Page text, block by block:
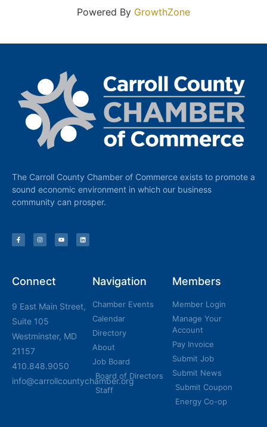
Powered By GrowthZone
The Carroll County Chamber of Commerce exists to promote a
sound economic environment in which our business
community can prosper.
Connect
9 East Main Street,
Suite 105
Westminster, MD
21157
410.848.9050
info@carrollcountychamber.org
Navigation
Chamber Events
Calendar
Directory
About
Job Board
Board of Directors
Staff
Members
Member Login
Manage Your
Account
Pay Invoice
Submit Job
Submit News
Submit Coupon
Energy Co-op